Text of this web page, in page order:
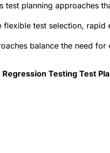
test planning approaches
flexible test selection,
balance the need
Testing Test